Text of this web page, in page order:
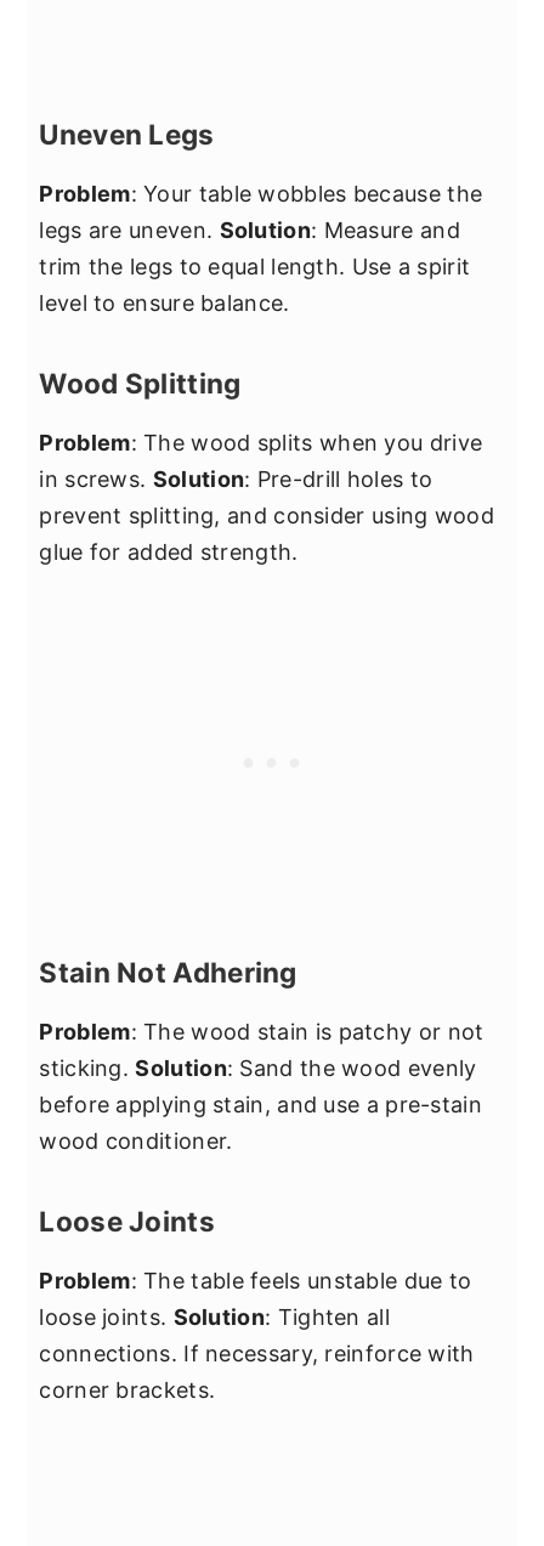
Uneven Legs
Problem: Your table wobbles because the
legs are uneven. Solution: Measure and
trim the legs to equal length. Use a spirit
level to ensure balance.
Wood Splitting
Problem: The wood splits when you drive
in screws. Solution: Pre-drill holes to
prevent splitting, and consider using wood
glue for added strength.
Stain Not Adhering
Problem: The wood stain is patchy or not
sticking.Solution: Sand the wood evenly
before applying stain, and use a pre-stain
wood conditioner.
Loose Joints
Problem: The table feels unstable due to
loose joints. Solution: Tighten all
connections. If necessary, reinforce with
corner brackets.